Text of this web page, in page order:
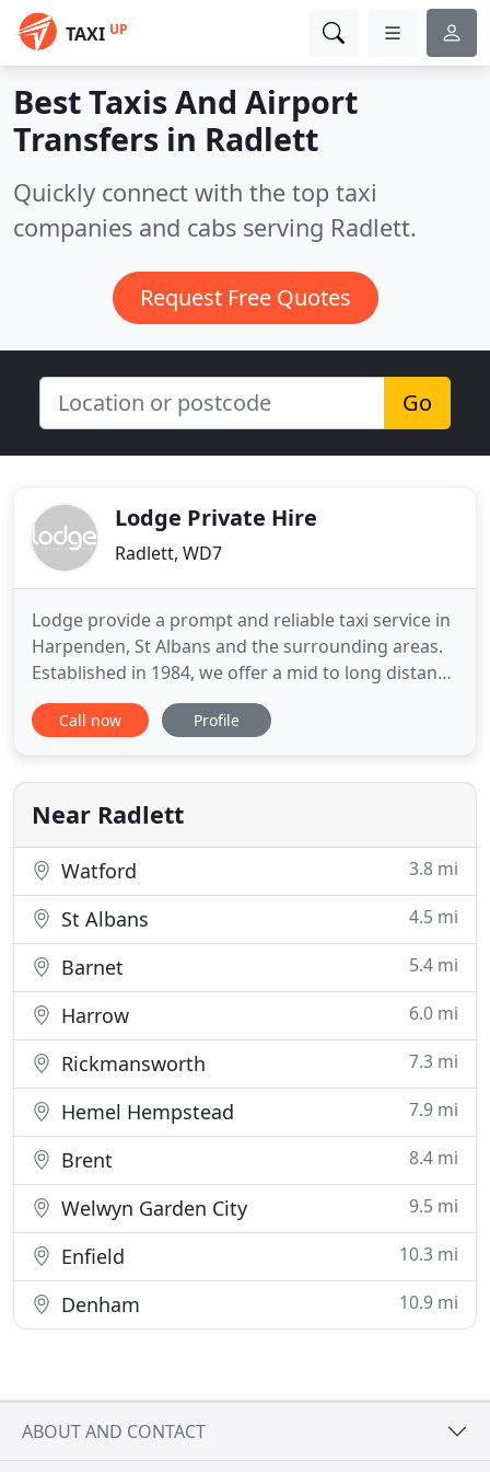
TAXI UP
Best Taxis And Airport
Transfers in Radlett
Quickly connect with the top taxi
companies and cabs serving Radlett.
Request Free Quotes
Go
Lodge Private Hire
Radlett, WD7
Lodge provide a prompt and reliable taxi service in
Harpenden, St Albans and the surrounding areas.
Established in 1984, we offer a mid to long distance
service covering all UK airports, London venues,
Sports Events, Network Rail Mainline as well as any
travel and transportation needs, few companies
truly
Call now Profile
Near Radlett
Watford 3.8 mi
St Albans 4.5 mi
Barnet 5.4 mi
Harrow 6.0 mi
Rickmansworth 7.3 mi
Hemel Hempstead 7.9 mi
Brent 8.4 mi
Welwyn Garden City 9.5 mi
Enfield 10.3 mi
Denham 10.9 mi
ABOUT AND CONTACT